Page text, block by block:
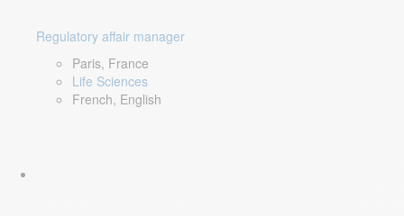
Regulatory affair manager
Paris, France
Life Sciences
French, English